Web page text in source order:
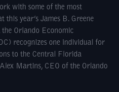
with some of the most
this year’s James B. Greene
the Orlando Economic
recognizes one individual for
to the Central Florida
Martins, CEO of the Orlando